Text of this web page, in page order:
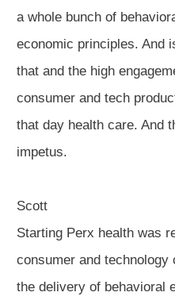
a whole bunch of
economic principles. And
that and the high
consumer and tech
that day health care. And
impetus.
Scott
Starting Perx health was
consumer and technology
the delivery of behavioral